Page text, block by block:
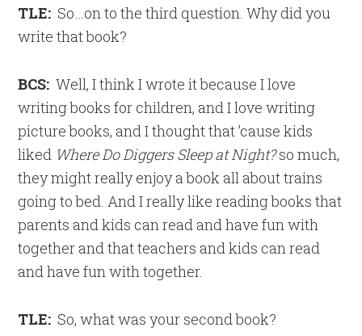
TLE: So…on to the third question. Why did you
write that book?
BCS: Well, I think I wrote it because I love
writing books for children, and I love writing
picture books, and I thought that ’cause kids
liked Where Do Diggers Sleep at Night?so much,
they might really enjoy a book all about trains
going to bed. And I really like reading books that
parents and kids can read and have fun with
together and that teachers and kids can read
and have fun with together.
TLE: So, what was your second book?